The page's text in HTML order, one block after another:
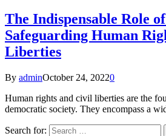
The Indispensable Role
Safeguarding Human
Liberties
By adminOctober 24, 20220
Human rights and civil liberties are the
democratic society. They encompass a
Search for: